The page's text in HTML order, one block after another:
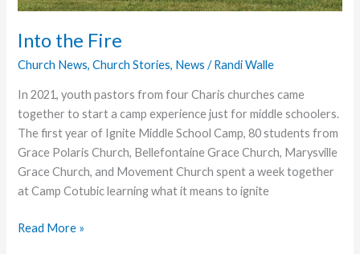
Into the Fire
Church News,Church Stories, News /Randi Walle
In 2021, youth pastors from four Charis churches came
together to start a camp experience just for middle schoolers.
The first year of Ignite Middle School Camp, 80 students from
Grace Polaris Church, Bellefontaine Grace Church, Marysville
Grace Church, and Movement Church spent a week together
at Camp Cotubic learning what it means to ignite
Into
Read More »